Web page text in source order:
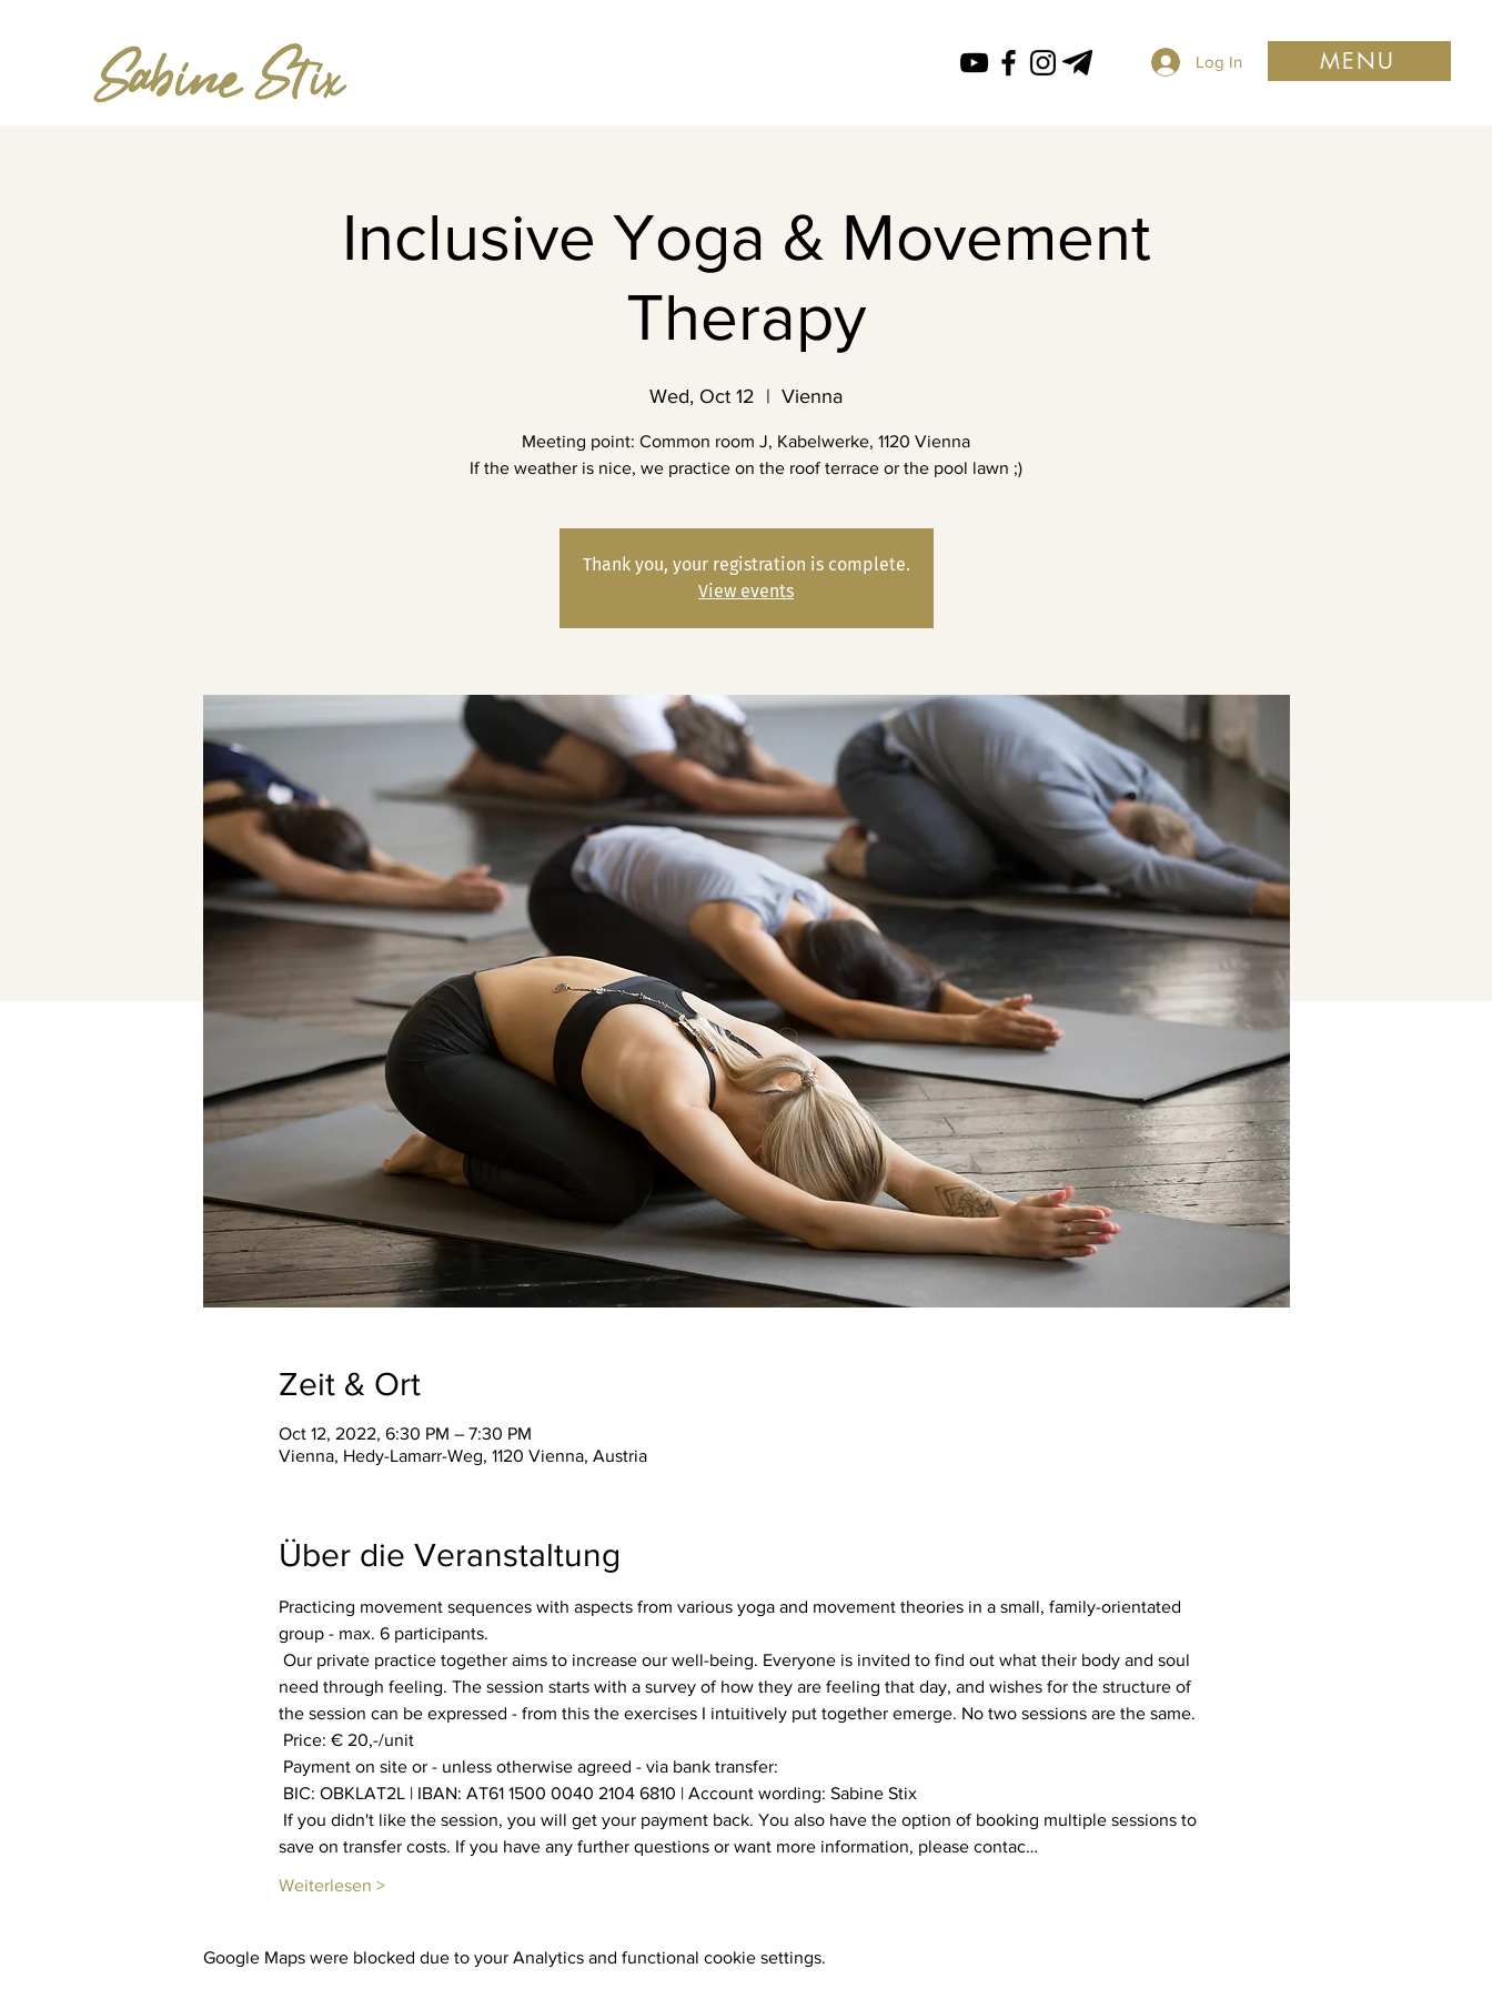
Log In MENU
Inclusive Yoga & Movement
Therapy
Wed, Oct 12
  |
Vienna
Meeting point: Common room J, Kabelwerke, 1120 Vienna
If the weather is nice, we practice on the roof terrace or the pool lawn ;)
Thank you, your registration is complete.
View events
Zeit & Ort
Oct 12, 2022, 6:30 PM – 7:30 PM
Vienna, Hedy-Lamarr-Weg, 1120 Vienna, Austria
Über die Veranstaltung
Practicing movement sequences with aspects from various yoga and movement theories in a small, family-orientated
group - max. 6 participants.
need through feeling. The session starts with a survey of how they are feeling that day, and wishes for the structure of
the session can be expressed - from this the exercises I intuitively put together emerge. No two sessions are the same.
Price: € 20,-/unit
Payment on site or - unless otherwise agreed - via bank transfer:
BIC: OBKLAT2L | IBAN: AT61 1500 0040 2104 6810 | Account wording: Sabine Stix
save on transfer costs. If you have any further questions or want more information, please contac…
Weiterlesen >
Google Maps were blocked due to your Analytics and functional cookie settings.